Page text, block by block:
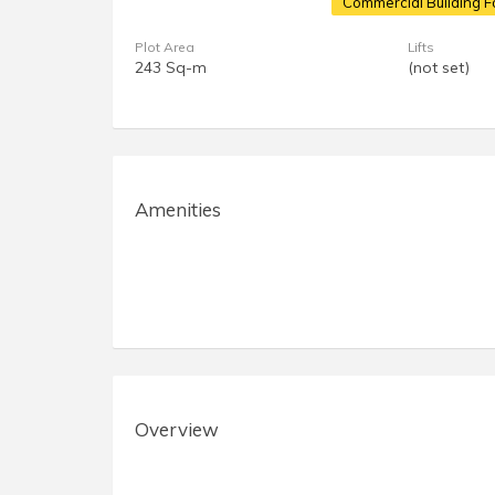
Plot Area
243 Sq-m
Lifts
(not set)
Amenities
Overview